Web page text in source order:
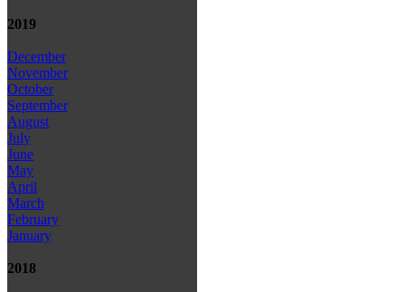
2019
December
November
October
September
August
July
June
May
April
March
February
January
2018